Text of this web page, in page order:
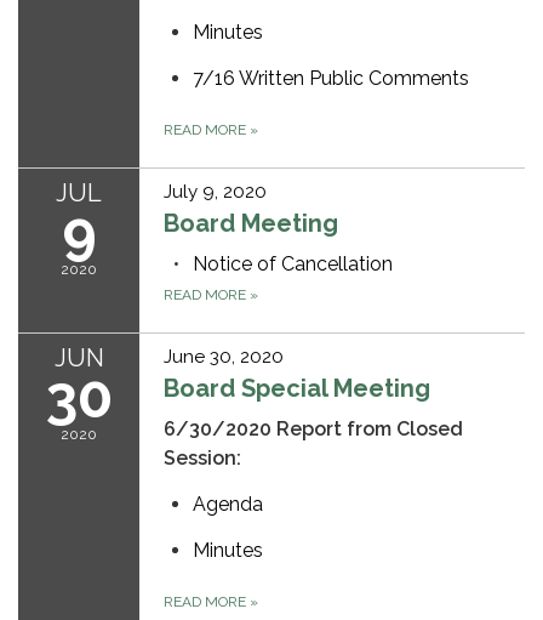
Minutes
7/16 Written Public Comments
READ MORE »
JUL
9
2020
July 9, 2020
Board Meeting
Notice of Cancellation
READ MORE »
JUN
30
2020
June 30, 2020
Board Special Meeting
6/30/2020 Report from Closed
Session:
Agenda
Minutes
READ MORE »